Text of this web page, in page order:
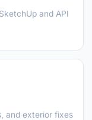
and API
and exterior fixes